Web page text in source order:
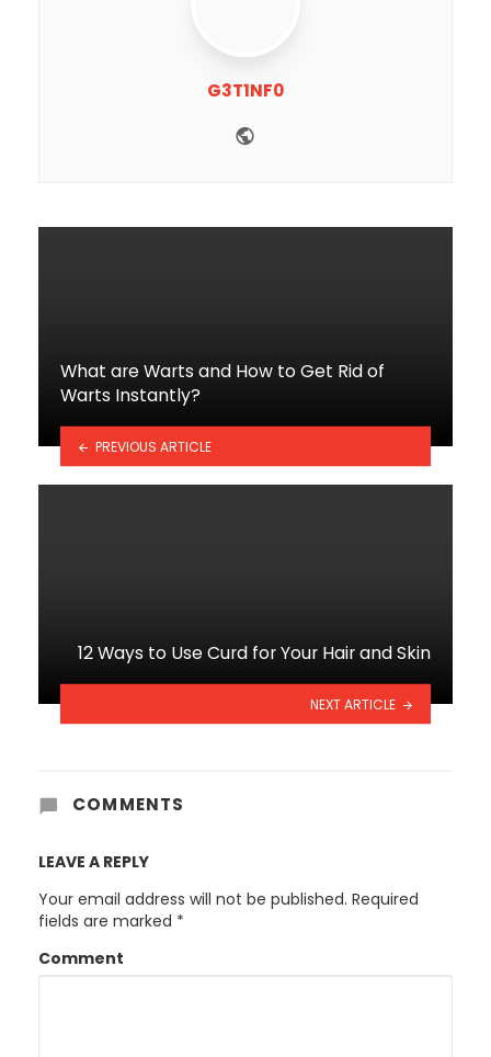
G3T1NF0
What are Warts and How to Get Rid of
Warts Instantly?
PREVIOUS ARTICLE
12 Ways to Use Curd for Your Hair and Skin
NEXT ARTICLE
COMMENTS
LEAVE A REPLY
Your email address will not be published. Required
fields are marked *
Comment